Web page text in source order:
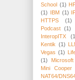
School (1)
(1) IBM (1)
HTTPS
(1)
Podcast
(1)
InteropITX
Kentik (1)
Vegas (1)
(1)
Mini Cooper
NAT64/